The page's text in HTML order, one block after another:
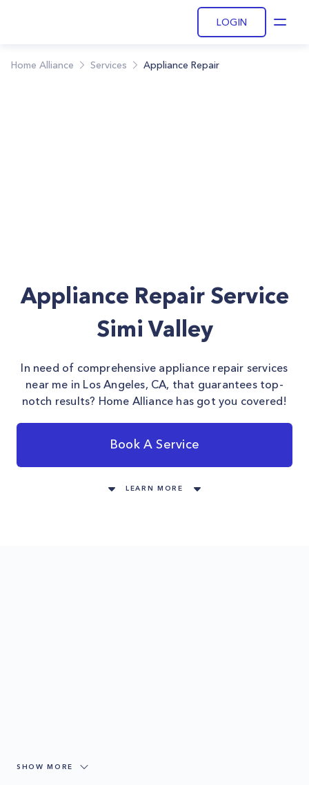
LOGIN
Home Alliance Services Appliance Repair
Appliance Repair Service
Simi Valley
In need of comprehensive appliance repair services
near me in Los Angeles, CA, that guarantees top-
notch results? Home Alliance has got you covered!
Book A Service
LEARN MORE
SHOW MORE